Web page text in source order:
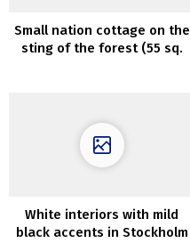
Small nation cottage on the
sting of the forest (55 sq.
White interiors with mild
black accents in Stockholm